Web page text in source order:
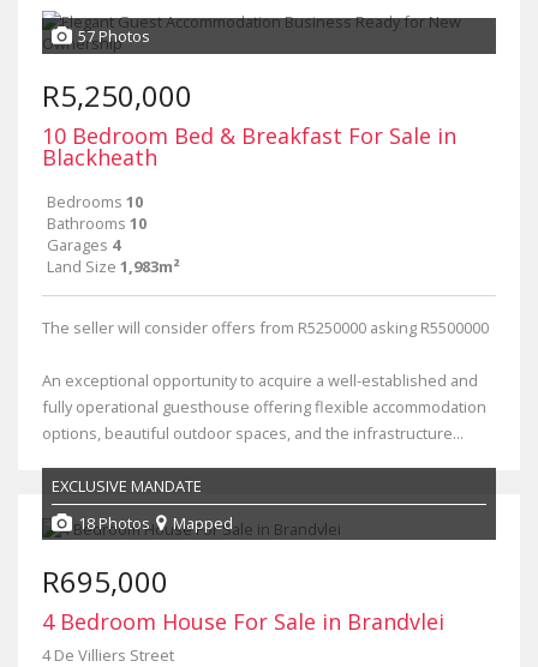
57 Photos
R5,250,000
10 Bedroom Bed & Breakfast For Sale in
Blackheath
Bedrooms 10
Bathrooms 10
Garages 4
Land Size 1,983m²
The seller will consider offers from R5250000 asking R5500000
An exceptional opportunity to acquire a well-established and
fully operational guesthouse offering flexible accommodation
options, beautiful outdoor spaces, and the infrastructure...
EXCLUSIVE MANDATE
18 Photos
Mapped
R695,000
4 Bedroom House For Sale in Brandvlei
4 De Villiers Street